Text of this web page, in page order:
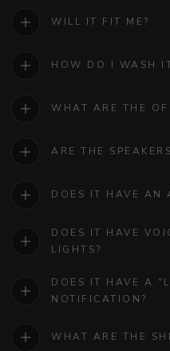
WILL IT FIT ME?
HOW DO I WASH
WHAT ARE THE
ARE THE
DOES IT HAVE AN
DOES IT HAVE
LIGHTS?
DOES IT HAVE A
NOTIFICATION?
WHAT ARE THE